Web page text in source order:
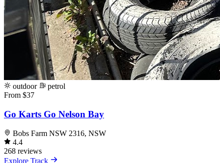
outdoor
petrol
From $37
Go Karts Go Nelson Bay
Bobs Farm NSW 2316, NSW
4.4
268 reviews
Explore Track